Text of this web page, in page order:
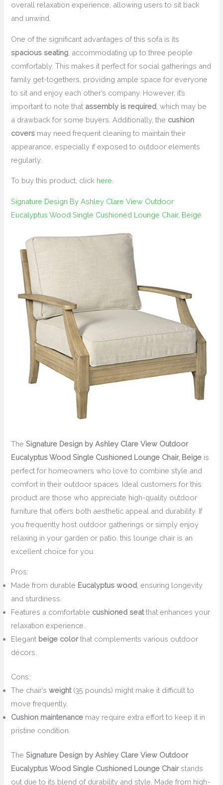
overall relaxation experience, allowing users to sit back
and unwind.
One of the significant advantages of this sofa is its
spacious seating , accommodating up to three people
comfortably. This makes it perfect for social gatherings and
family get-togethers, providing ample space for everyone
to sit and enjoy each other’s company. However, it’s
important to note that assembly is required , which may be
a drawback for some buyers. Additionally, the cushion
covers may need frequent cleaning to maintain their
appearance, especially if exposed to outdoor elements
regularly.
To buy this product, click here.
Signature Design By Ashley Clare View Outdoor
Eucalyptus Wood Single Cushioned Lounge Chair, Beige
The Signature Design by Ashley Clare View Outdoor
Eucalyptus Wood Single Cushioned Lounge Chair, Beige is
perfect for homeowners who love to combine style and
comfort in their outdoor spaces. Ideal customers for this
product are those who appreciate high-quality outdoor
furniture that offers both aesthetic appeal and durability. If
you frequently host outdoor gatherings or simply enjoy
relaxing in your garden or patio, this lounge chair is an
excellent choice for you.
Pros:
Made from durable Eucalyptus wood , ensuring longevity
and sturdiness.
Features a comfortable cushioned seatthat enhances your
relaxation experience.
Elegant beige colorthat complements various outdoor
décors.
Cons:
The chair’sweight(35 pounds) might make it difficult to
move frequently.
Cushion maintenance may require extra effort to keep it in
pristine condition.
The Signature Design by Ashley Clare View Outdoor
Eucalyptus Wood Single Cushioned Lounge Chairstands
out due to its blend of durability and style. Made from high-